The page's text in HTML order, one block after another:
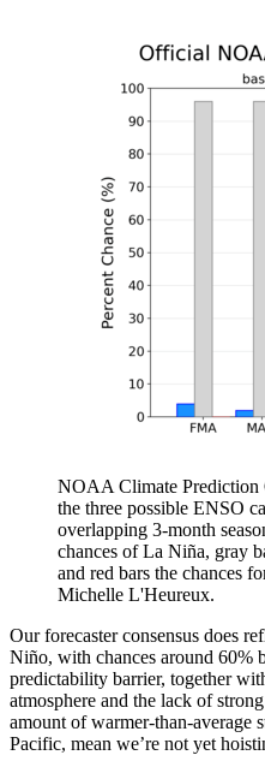
NOAA Climate Prediction
the three possible ENSO
overlapping 3-month
chances of La Niña, gray
and red bars the chances
Michelle L'Heureux.
Our forecaster consensus does
Niño, with chances around 60%
predictability barrier, together
atmosphere and the lack of
amount of warmer-than-average
Pacific, mean we’re not yet